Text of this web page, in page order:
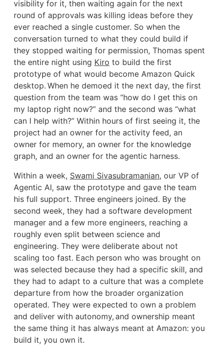
visibility for it, then waiting again for the next
round of approvals was killing ideas before they
ever reached a single customer. So when the
conversation turned to what they could build if
they stopped waiting for permission, Thomas spent
the entire night using Kiro to build the first
prototype of what would become Amazon Quick
desktop. When he demoed it the next day, the first
question from the team was “how do I get this on
my laptop right now?” and the second was “what
can I help with?” Within hours of first seeing it, the
project had an owner for the activity feed, an
owner for memory, an owner for the knowledge
graph, and an owner for the agentic harness.
Within a week, Swami Sivasubramanian, our VP of
Agentic AI, saw the prototype and gave the team
his full support. Three engineers joined. By the
second week, they had a software development
manager and a few more engineers, reaching a
roughly even split between science and
engineering. They were deliberate about not
scaling too fast. Each person who was brought on
was selected because they had a specific skill, and
they had to adapt to a culture that was a complete
departure from how the broader organization
operated. They were expected to own a problem
and deliver with autonomy, and ownership meant
the same thing it has always meant at Amazon: you
build it, you own it.